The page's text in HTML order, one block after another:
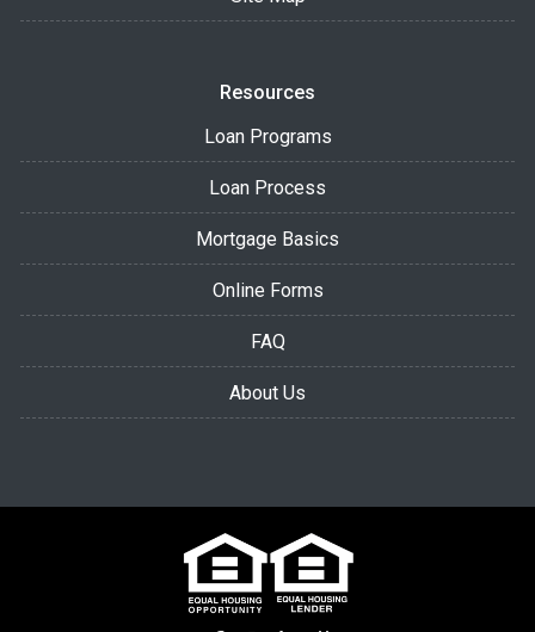
Resources
Loan Programs
Loan Process
Mortgage Basics
Online Forms
FAQ
About Us